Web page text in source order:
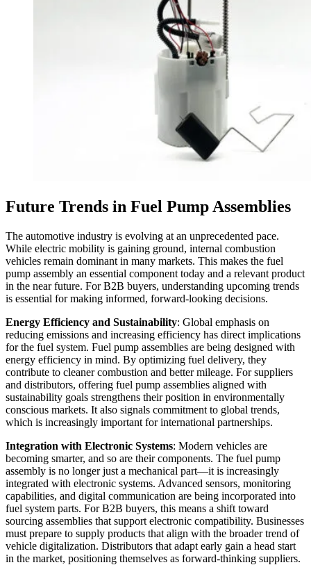
Future Trends in Fuel Pump Assemblies
The automotive industry is evolving at an unprecedented pace.
While electric mobility is gaining ground, internal combustion
vehicles remain dominant in many markets. This makes the fuel
pump assembly an essential component today and a relevant product
in the near future. For B2B buyers, understanding upcoming trends
is essential for making informed, forward-looking decisions.
Energy Efficiency and Sustainability: Global emphasis on
reducing emissions and increasing efficiency has direct implications
for the fuel system. Fuel pump assemblies are being designed with
energy efficiency in mind. By optimizing fuel delivery, they
contribute to cleaner combustion and better mileage. For suppliers
and distributors, offering fuel pump assemblies aligned with
sustainability goals strengthens their position in environmentally
conscious markets. It also signals commitment to global trends,
which is increasingly important for international partnerships.
Integration with Electronic Systems: Modern vehicles are
becoming smarter, and so are their components. The fuel pump
assembly is no longer just a mechanical part—it is increasingly
integrated with electronic systems. Advanced sensors, monitoring
capabilities, and digital communication are being incorporated into
fuel system parts. For B2B buyers, this means a shift toward
sourcing assemblies that support electronic compatibility. Businesses
must prepare to supply products that align with the broader trend of
vehicle digitalization. Distributors that adapt early gain a head start
in the market, positioning themselves as forward-thinking suppliers.